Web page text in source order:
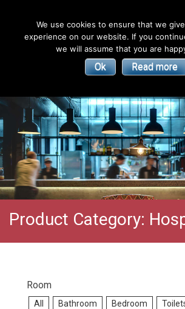
| Convectors | Plinth Heaters | Radiators
Product Category:
Room
All Bathroom Bedroom
We use cookies to ensure that we
experience on our website. If you
we will assume that you are
Ok Read more